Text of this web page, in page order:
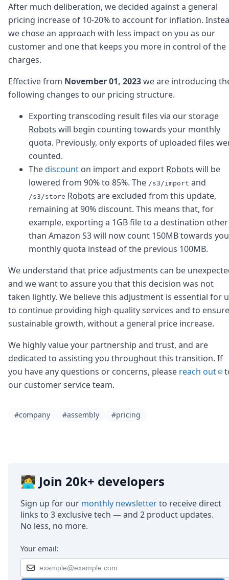
Robots
API
Formats
Build your first app
About
Open Source
Testimonials
Jobs
Security
Posts
DevTimes
DevTips
Press
Case Studies
Solutions
Comparisons
Helping Coursera bring education to millions
Transloadit Support
Open Source Support
Service level agreement
After much deliberation, we decided against a general
pricing increase of 10-20% to account for inflation.
we chose an approach with less impact on you as our
customer and one that keeps you more in control of the
charges.
Effective from November 01, 2023we are introducing
following changes to our pricing structure.
Exporting transcoding result files via our storage
Robots will begin counting towards your monthly
quota. Previously, only exports of uploaded files
counted.
Thediscount on import and export Robots will be
lowered from 90% to 85%. The /s3/import and
/s3/store Robots are excluded from this update,
remaining at 90% discount. This means that, for
example, exporting a 1GB file to a destination other
than Amazon S3 will now count 150MB towards
monthly quota instead of the previous 100MB.
We understand that price adjustments can be
and we want to assure you that this decision was not
taken lightly. We believe this adjustment is essential for
to continue providing high-quality services and to ensure
sustainable growth, without a general price increase.
We highly value your partnership and trust, and are
dedicated to assisting you throughout this transition. If
you have any questions or concerns, please reach out
our customer service team.
#company #assembly #pricing
👩‍💻 Join 20k+ developers
Sign up for our monthly newsletterto receive direct
links to 3 exclusive tech — and 2 product updates.
No less, no more.
Your email: